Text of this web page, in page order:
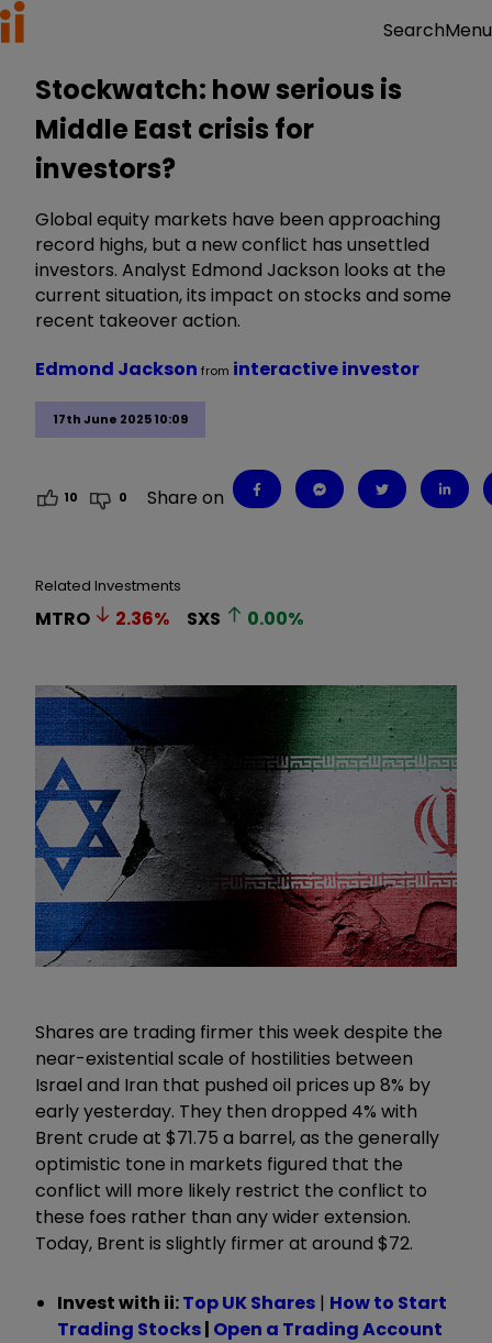
SearchMenu
Stockwatch: how serious is
Middle East crisis for
investors?
Global equity markets have been approaching
record highs, but a new conflict has unsettled
investors. Analyst Edmond Jackson looks at the
current situation, its impact on stocks and some
recent takeover action.
17th June 2025 10:09
Edmond Jackson from interactive investor
10 0 Share on
Related Investments
MTRO 2.36% SXS 0.00%
Shares are trading firmer this week despite the
near-existential scale of hostilities between
Israel and Iran that pushed oil prices up 8% by
early yesterday. They then dropped 4% with
Brent crude at $71.75 a barrel, as the generally
optimistic tone in markets figured that the
conflict will more likely restrict the conflict to
these foes rather than any wider extension.
Today, Brent is slightly firmer at around $72.
Invest with ii:Top UK Shares | How to Start
Trading Stocks| Open a Trading Account